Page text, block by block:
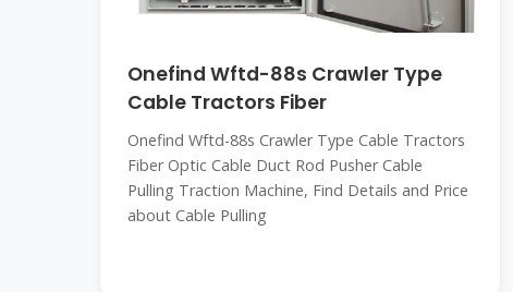
Onefind Wftd-88s Crawler Type
Cable Tractors Fiber
Onefind Wftd-88s Crawler Type Cable Tractors
Fiber Optic Cable Duct Rod Pusher Cable
Pulling Traction Machine, Find Details and Price
about Cable Pulling